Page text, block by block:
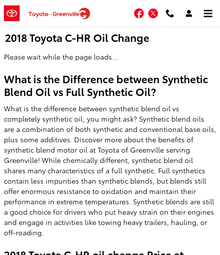
Skip to main content
Facebook
Twitter
2018 Toyota C-HR Oil Change
Please wait while the page loads...
What is the Difference between Synthetic
Blend Oil vs Full Synthetic Oil?
What is the difference between synthetic blend oil vs
completely synthetic oil, you might ask? Synthetic blend oils
are a combination of both synthetic and conventional base oils,
plus some additives. Discover more about the benefits of
synthetic blend motor oil at Toyota of Greenville serving
Greenville! While chemically different, synthetic blend oil
shares many characteristics of a full synthetic. Full synthetics
contain less impurities than synthetic blends, but blends still
offer enormous resistance to oxidation and maintain their
performance in extreme temperatures. Synthetic blends are still
a good choice for drivers who put heavy strain on their engines
and engage in activities like towing heavy trailers, hauling, or
off-roading.